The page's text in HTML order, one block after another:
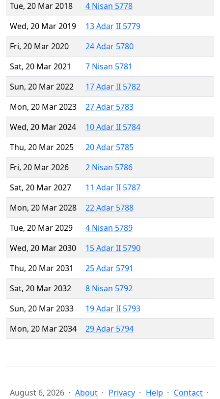
Tue, 20 Mar 2018
4 Nisan 5778
Wed, 20 Mar 2019
13 Adar II 5779
Fri, 20 Mar 2020
24 Adar 5780
Sat, 20 Mar 2021
7 Nisan 5781
Sun, 20 Mar 2022
17 Adar II 5782
Mon, 20 Mar 2023
27 Adar 5783
Wed, 20 Mar 2024
10 Adar II 5784
Thu, 20 Mar 2025
20 Adar 5785
Fri, 20 Mar 2026
2 Nisan 5786
Sat, 20 Mar 2027
11 Adar II 5787
Mon, 20 Mar 2028
22 Adar 5788
Tue, 20 Mar 2029
4 Nisan 5789
Wed, 20 Mar 2030
15 Adar II 5790
Thu, 20 Mar 2031
25 Adar 5791
Sat, 20 Mar 2032
8 Nisan 5792
Sun, 20 Mar 2033
19 Adar II 5793
Mon, 20 Mar 2034
29 Adar 5794
August 6, 2026 About Privacy Help Contact